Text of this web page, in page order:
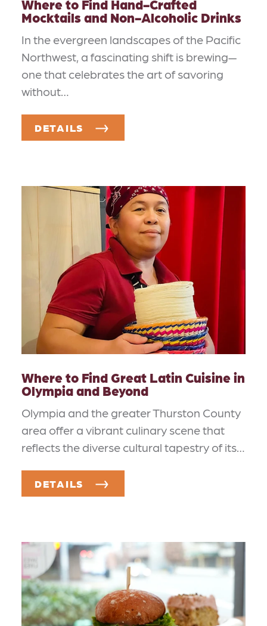
Where to Find Hand-Crafted
Mocktails and Non-Alcoholic Drinks
In the evergreen landscapes of the Pacific
Northwest, a fascinating shift is brewing—
one that celebrates the art of savoring
without…
DETAILS
Where to Find Great Latin Cuisine in
Olympia and Beyond
Olympia and the greater Thurston County
area offer a vibrant culinary scene that
reflects the diverse cultural tapestry of its…
DETAILS